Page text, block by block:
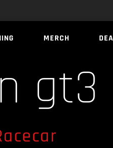
MERCH
gt3